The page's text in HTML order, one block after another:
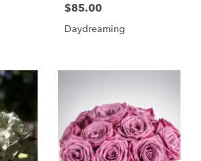
$85.00
Daydreaming